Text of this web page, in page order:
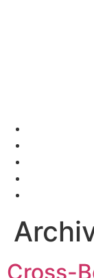
Cross-